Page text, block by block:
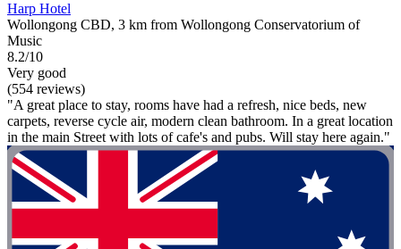
Harp Hotel
Wollongong CBD, 3 km from Wollongong Conservatorium of
Music
8.2/10
Very good
(554 reviews)
"A great place to stay, rooms have had a refresh, nice beds, new
carpets, reverse cycle air, modern clean bathroom. In a great location
in the main Street with lots of cafe's and pubs. Will stay here again."